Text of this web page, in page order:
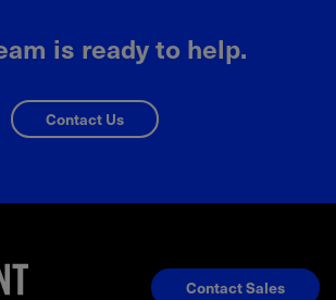
is ready to help.
Contact Us
Contact Sales